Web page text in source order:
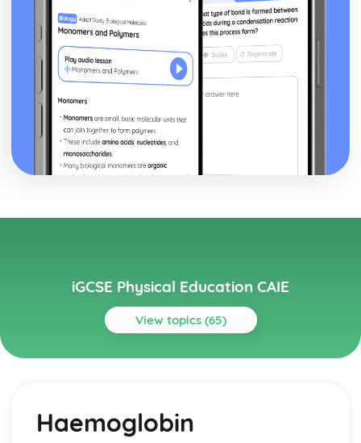
iGCSE Physical Education CAIE
View topics (65)
Topics
Heart Structure and Function
Blood Vessels
Haemoglobin